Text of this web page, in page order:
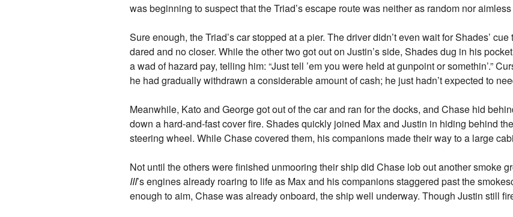
was beginning to suspect that the Triad’s escape route was neither as random nor
Sure enough, the Triad’s car stopped at a pier. The driver didn’t even wait for Shades’
dared and no closer. While the other two got out on Justin’s side, Shades dug in his
a wad of hazard pay, telling him: “Just tell ’em you were held at gunpoint or somethin’.”
he had gradually withdrawn a considerable amount of cash; he just hadn’t expected to
Meanwhile, Kato and George got out of the car and ran for the docks, and Chase hid
down a hard-and-fast cover fire. Shades quickly joined Max and Justin in hiding behind
steering wheel. While Chase covered them, his companions made their way to a large
Not until the others were finished unmooring their ship did Chase lob out another smoke
III’s engines already roaring to life as Max and his companions staggered past the
enough to aim, Chase was already onboard, the ship well underway. Though Justin still